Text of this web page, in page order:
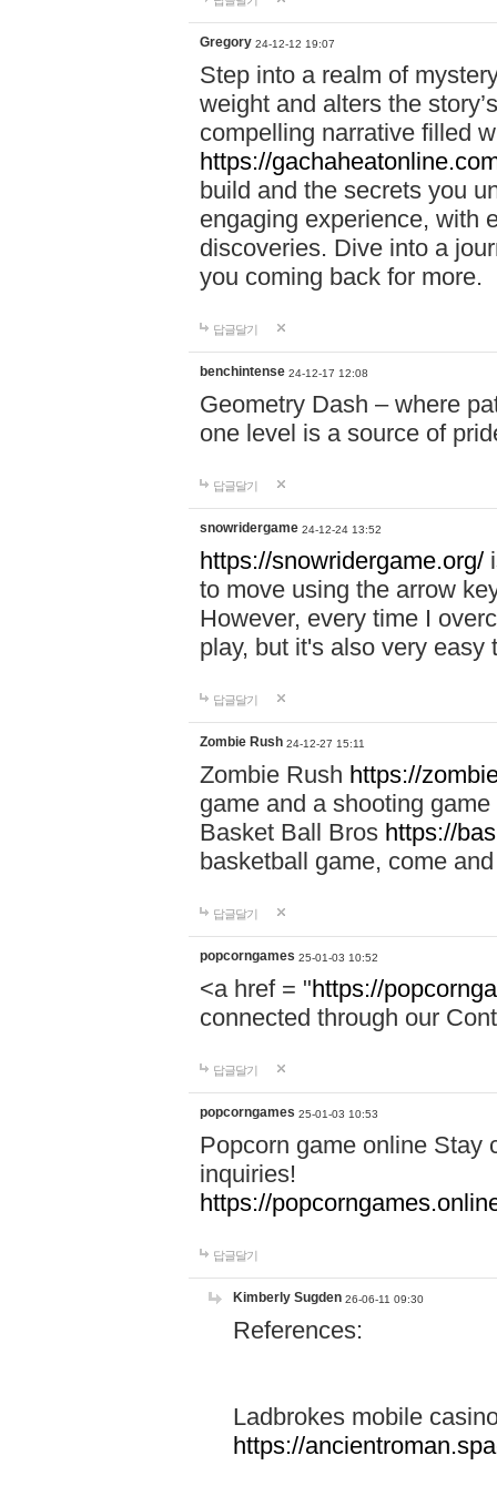
Gregory 24-12-12 19:07
Step into a realm of
weight and alters the
compelling narrative filled
https://
build and the secrets you
engaging experience, with
discoveries. Dive into a
you coming back for more.
답글달기
benchintense 24-12-17 12:08
Geometry Dash – where
one level is a source of
답글달기
snowridergame 24-12-24 13:52
https://snowridergame.org/
to move using the arrow
However, every time I
play, but it's also very
답글달기
Zombie Rush 24-12-27 15:11
Zombie Rush https://
game and a shooting
Basket Ball Bros https://
basketball game, come
답글달기
popcorngames 25-01-03 10:52
<a href = "https://
connected through our
답글달기
popcorngames 25-01-03 10:53
Popcorn game online Stay
inquiries!
https://
답글달기
Kimberly Sugden 26-06-11 09:30
References:
Ladbrokes mobile
https://